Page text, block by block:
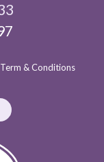
Term & Conditions